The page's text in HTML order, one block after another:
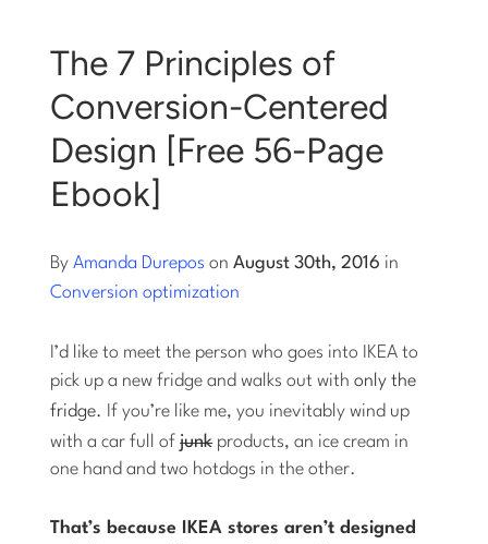
Log in
Start building for free
Sign Up For Free
Start My Free Trial
The 7 Principles of
Conversion-Centered
Design [Free 56-Page
Ebook]
ByAmanda Durepos onAugust 30th, 2016 in
Conversion optimization
I’d like to meet the person who goes into IKEA to
pick up a new fridge and walks out withonly the
fridge. If you’re like me, you inevitably wind up
with a car full ofjunkproducts, an ice cream in
one hand and two hotdogs in the other.
That’s because IKEA stores aren’t designed